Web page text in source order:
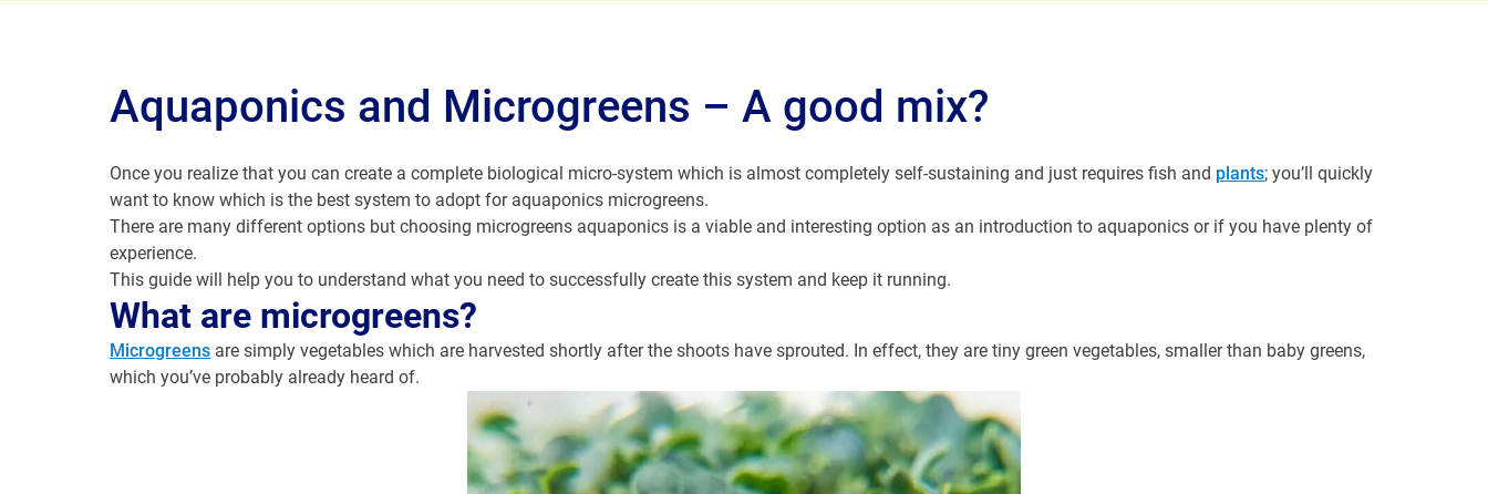
Aquaponics and Microgreens – A good mix?
Once you realize that you can create a complete biological micro-system which is almost completely self-sustaining and just requires fish and plants; you’ll quickly
want to know which is the best system to adopt for aquaponics microgreens.
There are many different options but choosing microgreens aquaponics is a viable and interesting option as an introduction to aquaponics or if you have plenty of
experience.
This guide will help you to understand what you need to successfully create this system and keep it running.
What are microgreens?
Microgreens are simply vegetables which are harvested shortly after the shoots have sprouted. In effect, they are tiny green vegetables, smaller than baby greens,
which you’ve probably already heard of.